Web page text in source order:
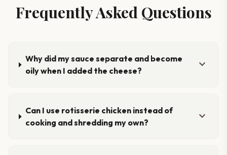
Frequently Asked Questions
Why did my sauce separate and become
oily when I added the cheese?
expand_more
Can I use rotisserie chicken instead of
cooking and shredding my own?
expand_more